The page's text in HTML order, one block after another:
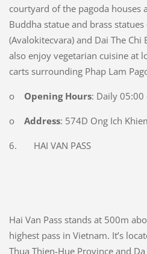
courtyard of the pagoda houses
Buddha statue and brass
(Avalokitecvara) and Dai The
also enjoy vegetarian cuisine at
carts surrounding Phap Lam
o Opening Hours: Daily 05:00
o Address: 574D Ong Ich
6. HAI VAN PASS
Hai Van Pass stands at 500m
highest pass in Vietnam. It’s
Thua Thien-Hue Province and